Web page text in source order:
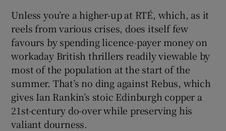
Show Sponsored sub sections
Unless you’re a higher-up at RTÉ, which, as it
reels from various crises, does itself few
favours by spending licence-payer money on
workaday British thrillers readily viewable by
most of the population at the start of the
summer. That’s no ding against Rebus, which
gives Ian Rankin’s stoic Edinburgh copper a
21st-century do-over while preserving his
valiant dourness.